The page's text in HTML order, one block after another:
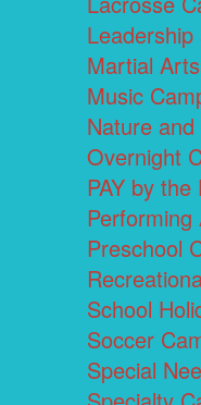
Martial
Music
Nature
Overnight
PAY by the
Preschool
School
Soccer
Special